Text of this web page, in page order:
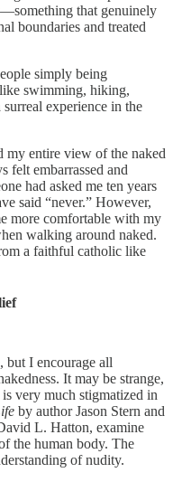
that genuinely
boundaries and treated
simply being
swimming, hiking,
experience in the
my entire view of the naked
felt embarrassed and
had asked me ten years
said “never.” However,
more comfortable with my
walking around naked.
a faithful catholic like
but I encourage all
It may be strange,
very much stigmatized in
by author Jason Stern and
L. Hatton, examine
the human body. The
of nudity.